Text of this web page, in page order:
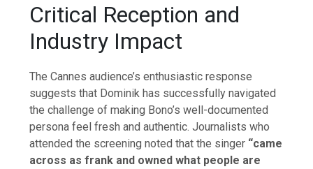
Critical Reception and
Industry Impact
The Cannes audience’s enthusiastic response
suggests that Dominik has successfully navigated
the challenge of making Bono’s well-documented
persona feel fresh and authentic. Journalists who
attended the screening noted that the singer “came
across as frank and owned what people are